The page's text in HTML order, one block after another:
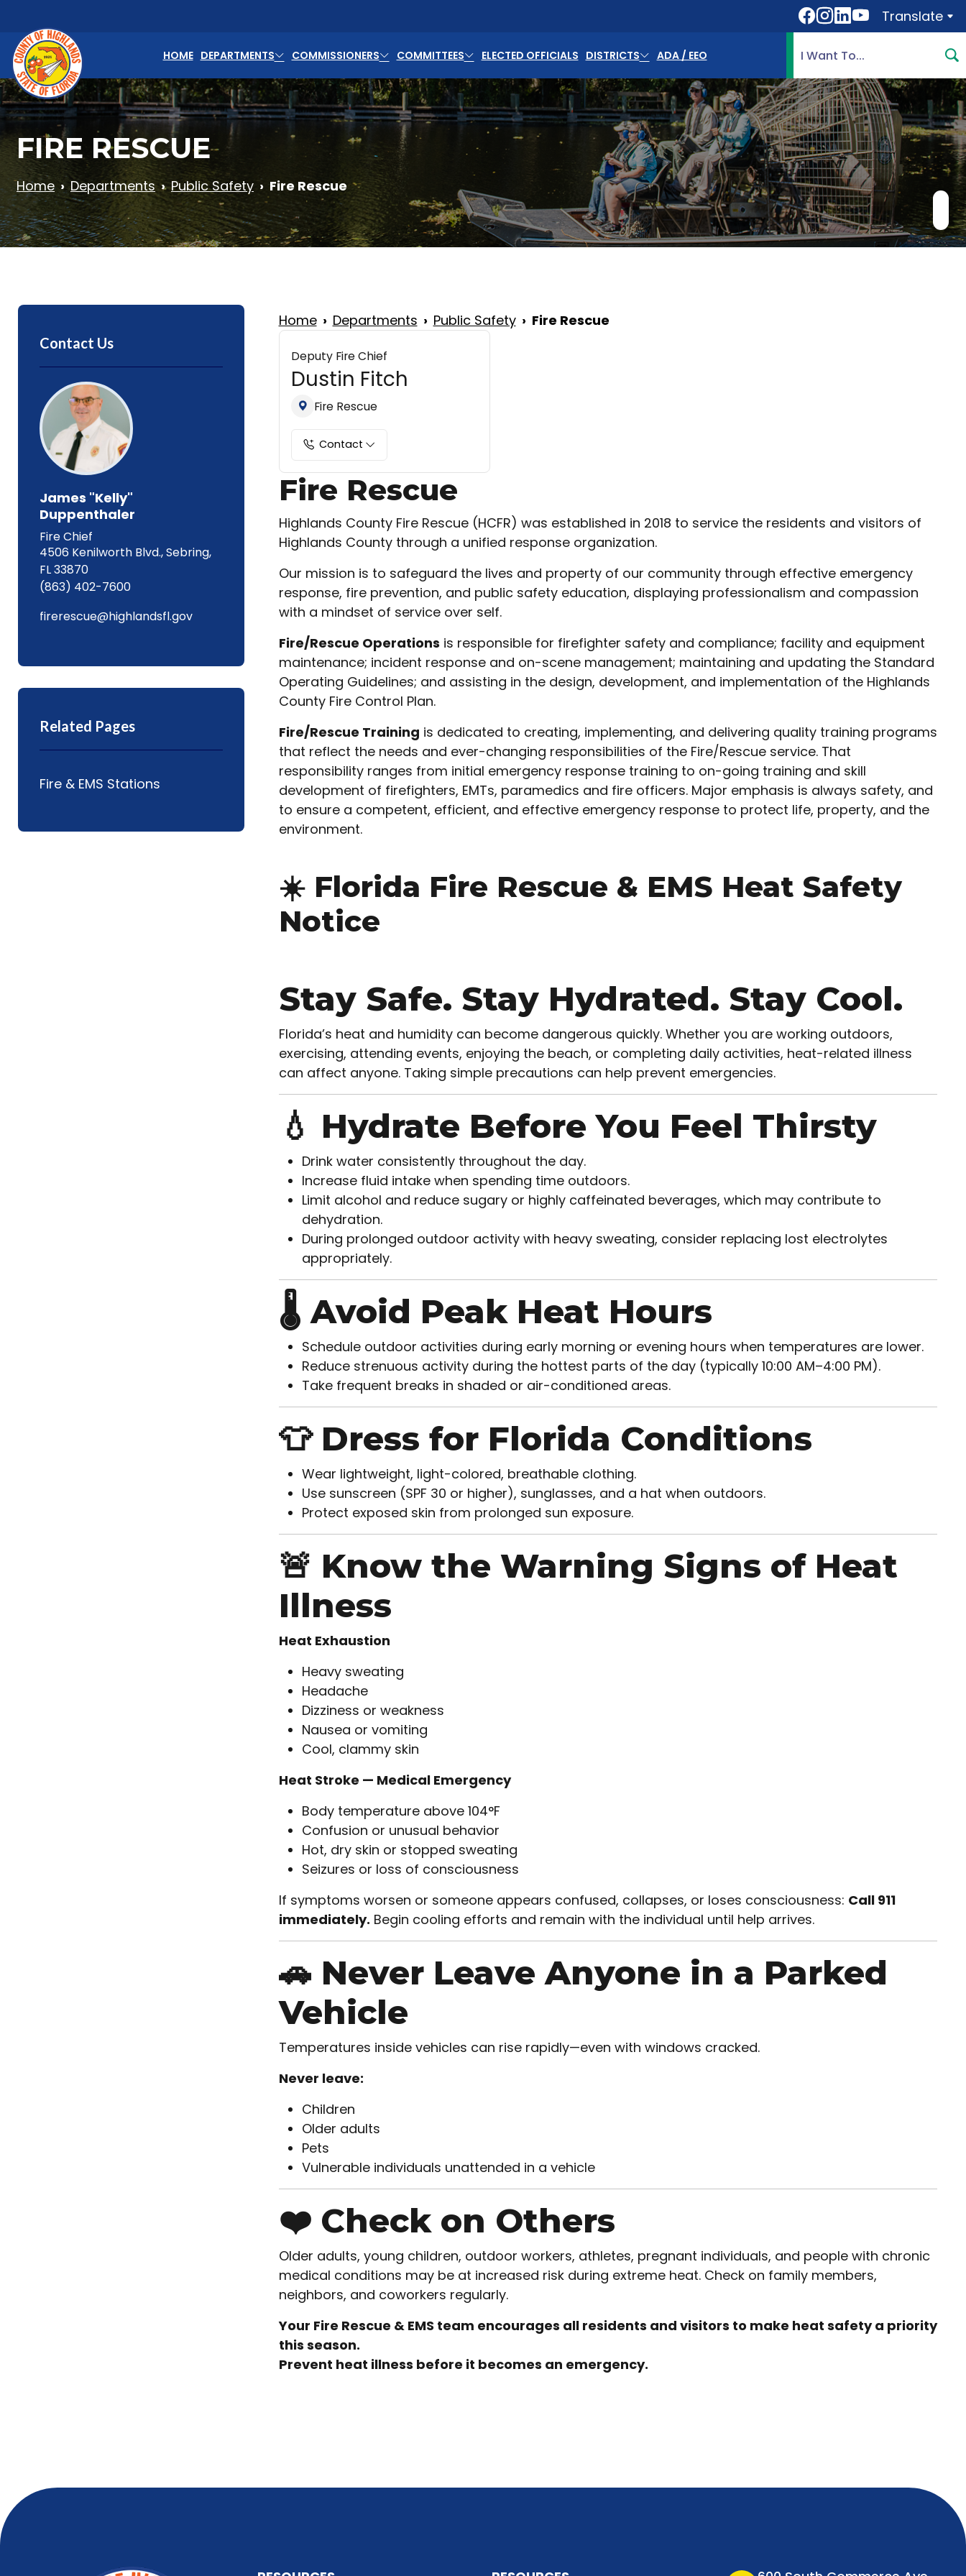
Translate
Translate
HOME DEPARTMENTS COMMISSIONERS COMMITTEES ELECTED OFFICIALS DISTRICTS ADA / EEO
FIRE RESCUE
Home Departments Public Safety Fire Rescue
Contact Us
Fire Chief
James "Kelly"
Duppenthaler
4506 Kenilworth Blvd., Sebring,
FL 33870
(863) 402-7600
firerescue@highlandsfl.gov
Related Pages
Fire & EMS Stations
Home Departments Public Safety Fire Rescue
Deputy Fire Chief
Dustin Fitch
Fire Rescue
Contact
Fire Rescue
Highlands County Fire Rescue (HCFR) was established in 2018 to service the residents and visitors of
Highlands County through a unified response organization.
Our mission is to safeguard the lives and property of our community through effective emergency
response, fire prevention, and public safety education, displaying professionalism and compassion
with a mindset of service over self.
Fire/Rescue Operations is responsible for firefighter safety and compliance; facility and equipment
maintenance; incident response and on-scene management; maintaining and updating the Standard
Operating Guidelines; and assisting in the design, development, and implementation of the Highlands
County Fire Control Plan.
Fire/Rescue Training is dedicated to creating, implementing, and delivering quality training programs
that reflect the needs and ever-changing responsibilities of the Fire/Rescue service. That
responsibility ranges from initial emergency response training to on-going training and skill
development of firefighters, EMTs, paramedics and fire officers. Major emphasis is always safety, and
to ensure a competent, efficient, and effective emergency response to protect life, property, and the
environment.
☀️ Florida Fire Rescue & EMS Heat Safety
Notice
Stay Safe. Stay Hydrated. Stay Cool.
Florida’s heat and humidity can become dangerous quickly. Whether you are working outdoors,
exercising, attending events, enjoying the beach, or completing daily activities, heat-related illness
can affect anyone. Taking simple precautions can help prevent emergencies.
💧 Hydrate Before You Feel Thirsty
Drink water consistently throughout the day.
Increase fluid intake when spending time outdoors.
Limit alcohol and reduce sugary or highly caffeinated beverages, which may contribute to
dehydration.
During prolonged outdoor activity with heavy sweating, consider replacing lost electrolytes
appropriately.
🌡️ Avoid Peak Heat Hours
Schedule outdoor activities during early morning or evening hours when temperatures are lower.
Reduce strenuous activity during the hottest parts of the day (typically 10:00 AM–4:00 PM).
Take frequent breaks in shaded or air-conditioned areas.
👕 Dress for Florida Conditions
Wear lightweight, light-colored, breathable clothing.
Use sunscreen (SPF 30 or higher), sunglasses, and a hat when outdoors.
Protect exposed skin from prolonged sun exposure.
🚨 Know the Warning Signs of Heat
Illness
Heat Exhaustion
Heavy sweating
Headache
Dizziness or weakness
Nausea or vomiting
Cool, clammy skin
Heat Stroke — Medical Emergency
Body temperature above 104°F
Confusion or unusual behavior
Hot, dry skin or stopped sweating
Seizures or loss of consciousness
If symptoms worsen or someone appears confused, collapses, or loses consciousness: Call 911
immediately. Begin cooling efforts and remain with the individual until help arrives.
🚗 Never Leave Anyone in a Parked
Vehicle
Temperatures inside vehicles can rise rapidly—even with windows cracked.
Never leave:
Children
Older adults
Pets
Vulnerable individuals unattended in a vehicle
❤️ Check on Others
Older adults, young children, outdoor workers, athletes, pregnant individuals, and people with chronic
medical conditions may be at increased risk during extreme heat. Check on family members,
neighbors, and coworkers regularly.
Your Fire Rescue & EMS team encourages all residents and visitors to make heat safety a priority
this season.
Prevent heat illness before it becomes an emergency.